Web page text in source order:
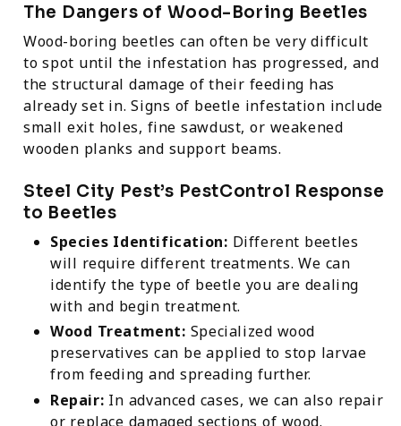
The Dangers of Wood-Boring Beetles
Wood-boring beetles can often be very difficult
to spot until the infestation has progressed, and
the structural damage of their feeding has
already set in. Signs of beetle infestation include
small exit holes, fine sawdust, or weakened
wooden planks and support beams.
Steel City Pest’s PestControl Response
to Beetles
Species Identification: Different beetles
will require different treatments. We can
identify the type of beetle you are dealing
with and begin treatment.
Wood Treatment: Specialized wood
preservatives can be applied to stop larvae
from feeding and spreading further.
Repair: In advanced cases, we can also repair
or replace damaged sections of wood.